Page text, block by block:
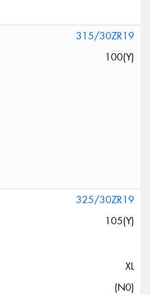
315/30ZR19
100(Y)
325/30ZR19
105(Y)
XL
(N0)